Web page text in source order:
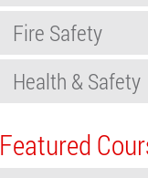
Fire Safety
Health & Safety
Featured